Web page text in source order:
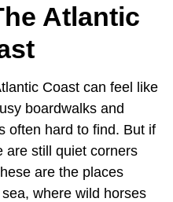
Atlantic
Coast can feel like
boardwalks and
often hard to find. But if
are still quiet corners
are the places
where wild horses